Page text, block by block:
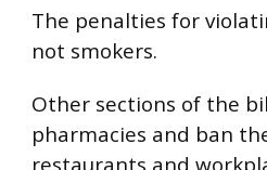
The penalties for
not smokers.
Other sections of the
pharmacies and ban